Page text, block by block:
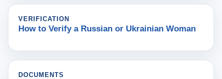
VERIFICATION
How to Verify a Russian or Ukrainian Woman
DOCUMENTS